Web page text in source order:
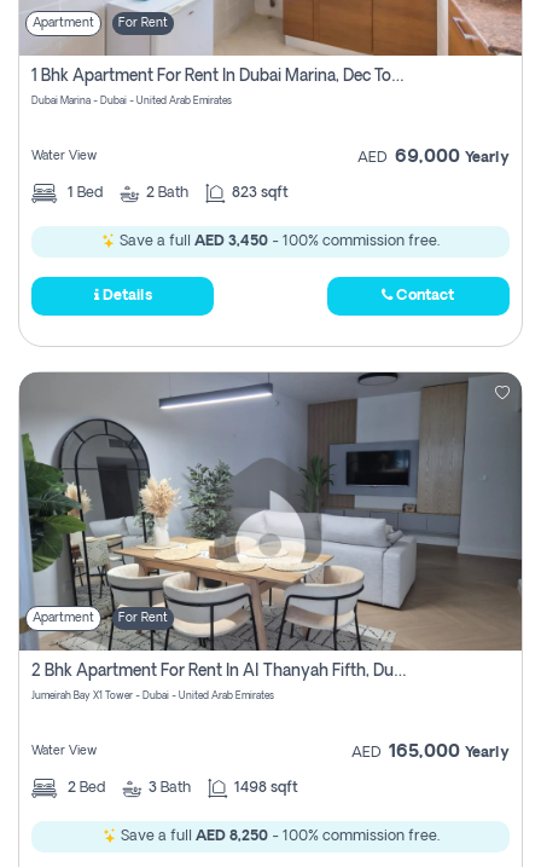
Apartment For Rent
1 Bhk Apartment For Rent In Dubai Marina, Dec Towers
Dubai Marina - Dubai - United Arab Emirates
Water View AED 69,000 Yearly
1 Bed 2 Bath 823 sqft
Save a full AED 3,450 - 100% commission free.
Details Contact
Apartment For Rent
2 Bhk Apartment For Rent In Al Thanyah Fifth, Dubai
Jumeirah Bay X1 Tower - Dubai - United Arab Emirates
Water View AED 165,000 Yearly
2 Bed 3 Bath 1498 sqft
Save a full AED 8,250- 100% commission free.